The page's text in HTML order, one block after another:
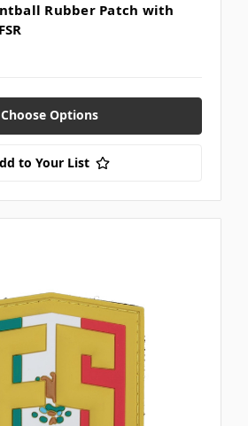
Rubber Patch with
Choose Options
to Your List